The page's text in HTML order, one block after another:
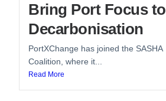
Bring Port Focus to
Decarbonisation
PortXChange has joined the SASHA
Coalition, where it...
Read More